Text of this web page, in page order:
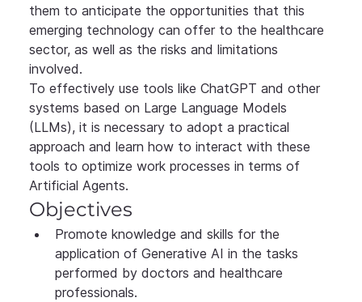
them to anticipate the opportunities that this
emerging technology can offer to the healthcare
sector, as well as the risks and limitations
involved.
To effectively use tools like ChatGPT and other
systems based on Large Language Models
(LLMs), it is necessary to adopt a practical
approach and learn how to interact with these
tools to optimize work processes in terms of
Artificial Agents.
Objectives
Promote knowledge and skills for the
application of Generative AI in the tasks
performed by doctors and healthcare
professionals.